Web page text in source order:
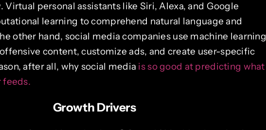
Virtual personal assistants like Siri, Alexa, and Google
learning to comprehend natural language and
other hand, social media companies use machine learning
content, customize ads, and create user-specific
after all, why social media is so good at predicting what
feeds.
Growth Drivers